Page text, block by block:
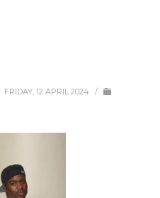
FRIDAY, 12 APRIL 2024 /